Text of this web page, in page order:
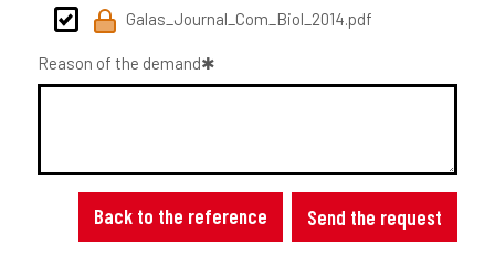
Galas_Journal_Com_Biol_2014.pdf
Reason of the demand
Back to the reference Send the request